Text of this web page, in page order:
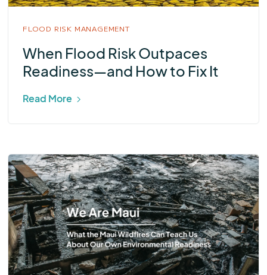
FLOOD RISK MANAGEMENT
When Flood Risk Outpaces
Readiness—and How to Fix It
Read More